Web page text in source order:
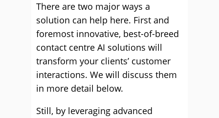
There are two major ways a
solution can help here. First and
foremost innovative, best-of-breed
contact centre AI solutions will
transform your clients’ customer
interactions. We will discuss them
in more detail below.
Still, by leveraging advanced